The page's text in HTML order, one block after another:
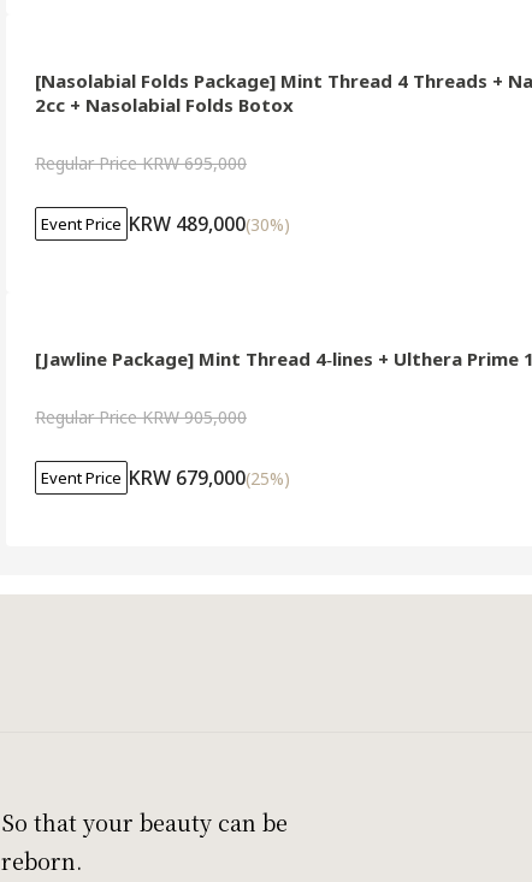
[Nasolabial Folds Package] Mint Thread 4 Threads +
2cc + Nasolabial Folds Botox
Regular Price KRW 695,000
Event Price KRW 489,000(30%)
[Jawline Package] Mint Thread 4‑lines + Ulthera Prime
Regular Price KRW 905,000
Event Price KRW 679,000(25%)
So that your beauty can be
reborn.